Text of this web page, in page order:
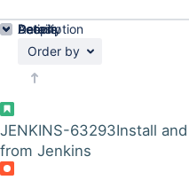
Order by
JENKINS-63293Install
from Jenkins
Details
Description
Activity
People
Dates